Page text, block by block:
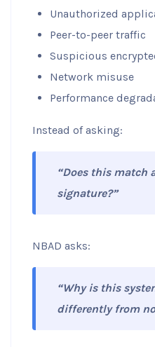
Unauthorized
Peer-to-peer traffic
Suspicious
Network misuse
Performance
Instead of asking:
“Does this match
signature?”
NBAD asks:
“Why is this
differently from